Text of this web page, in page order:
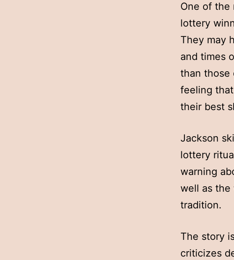
One of the
lottery
They may
and times
than those
feeling
their best
Jackson
lottery
warning
well as the
tradition.
The story
criticizes